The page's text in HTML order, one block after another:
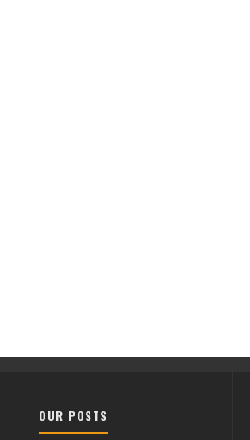
OUR POSTS